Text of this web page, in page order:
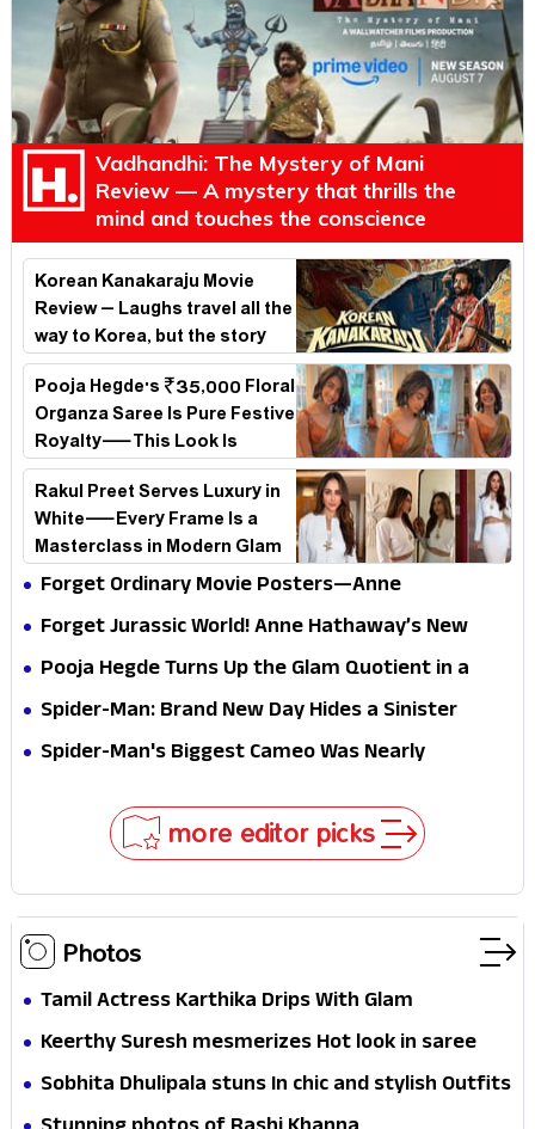
Vadhandhi: The Mystery of Mani
Review — A mystery that thrills the
mind and touches the conscience
Korean Kanakaraju Movie
Review – Laughs travel all the
way to Korea, but the story
loses its passport midway
Pooja Hegde's ₹35,000 Floral
Organza Saree Is Pure Festive
Royalty—This Look Is
Breaking the Internet
Rakul Preet Serves Luxury in
White—Every Frame Is a
Masterclass in Modern Glam
Forget Ordinary Movie Posters—Anne
Hathaway’s New Sci-Fi Thriller Just Raised the
Forget Jurassic World! Anne Hathaway’s New
Survival Epic Is Ready to Shock Audiences
Pooja Hegde Turns Up the Glam Quotient in a
Jaw-Dropping Chocolate Brown Look
Spider-Man: Brand New Day Hides a Sinister
Secret That Could Rewrite the MCU
Spider-Man's Biggest Cameo Was Nearly
more editor picks
Photos
Tamil Actress Karthika Drips With Glam
Keerthy Suresh mesmerizes Hot look in saree
Sobhita Dhulipala stuns In chic and stylish Outfits